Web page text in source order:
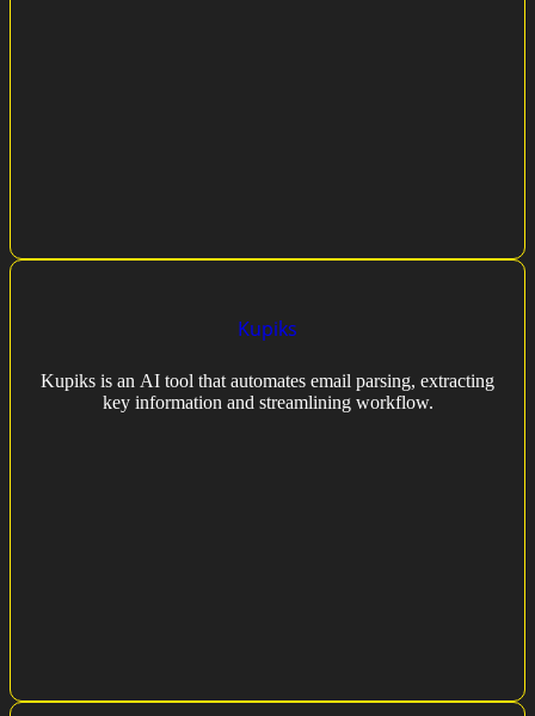
Kupiks
Kupiks is an AI tool that automates email parsing, extracting
key information and streamlining workflow.